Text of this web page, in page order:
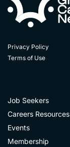
Privacy Policy
Terms of Use
Job Seekers
Careers Resources
Events
Membership